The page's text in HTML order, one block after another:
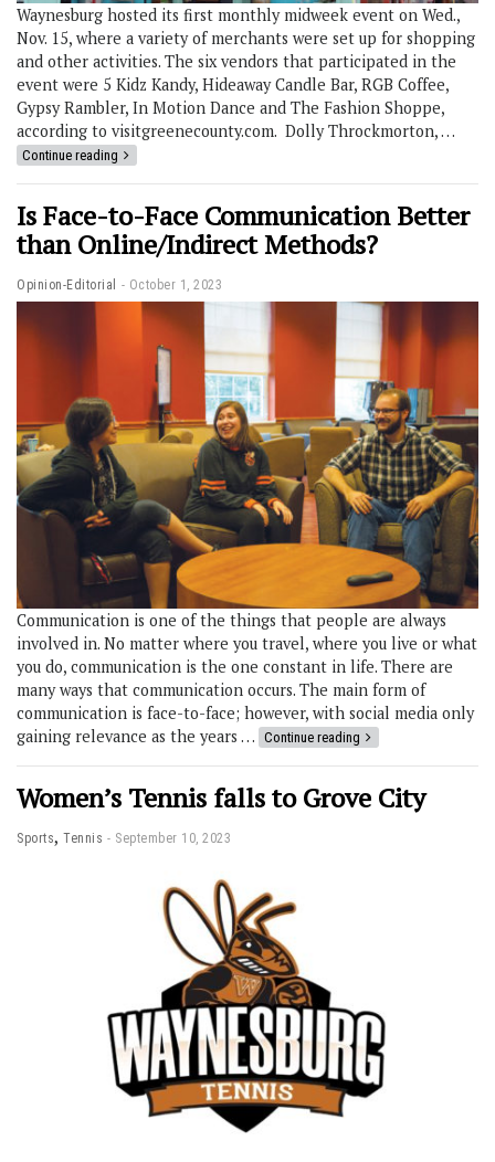
Waynesburg hosted its first monthly midweek event on Wed.,
Nov. 15, where a variety of merchants were set up for shopping
and other activities. The six vendors that participated in the
event were 5 Kidz Kandy, Hideaway Candle Bar, RGB Coffee,
Gypsy Rambler, In Motion Dance and The Fashion Shoppe,
according to visitgreenecounty.com. Dolly Throckmorton, …
Continue reading
Is Face-to-Face Communication Better
than Online/Indirect Methods?
Opinion-Editorial October 1, 2023
Communication is one of the things that people are always
involved in. No matter where you travel, where you live or what
you do, communication is the one constant in life. There are
many ways that communication occurs. The main form of
communication is face-to-face; however, with social media only
gaining relevance as the years … Continue reading
Women’s Tennis falls to Grove City
Sports, Tennis September 10, 2023